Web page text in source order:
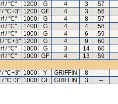
/ "C" 1200 G 4 3
57
/ "C+3" 1200 GF 4 3
56
/ "C" 1000 G 4 8
57
/ "C" 1400 G 4 4
58
/ "C" 1000 G 4 6
59
/ "C+3" 1200 G 4 9
60
/ "C" 1000 G 3 14
60
/ "C" 1000 GF 4 13
59
/ "C+3" 1000 Y GRIFFIN 8
--
/ "C+3" 1000 GF GRIFFIN 3 --